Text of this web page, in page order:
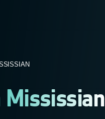
Mississian